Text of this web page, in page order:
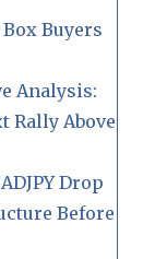
Buyers
Analysis:
Rally Above
Drop
Before